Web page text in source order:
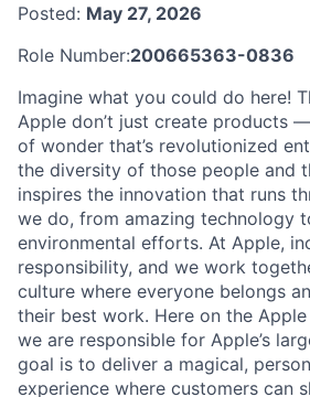
Posted: May 27, 2026
Role Number:200665363-0836
Imagine what you could do here!
Apple don’t just create products
of wonder that’s revolutionized
the diversity of those people and
inspires the innovation that runs
we do, from amazing technology
environmental efforts. At Apple,
responsibility, and we work
culture where everyone belongs
their best work. Here on the
we are responsible for Apple’s
goal is to deliver a magical,
experience where customers can